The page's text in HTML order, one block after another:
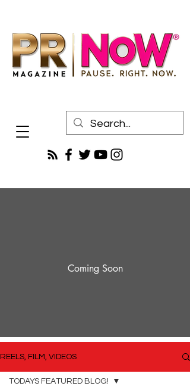
Coming Soon
REELS, FILM, VIDEOS
TODAYS FEATURED BLOG!